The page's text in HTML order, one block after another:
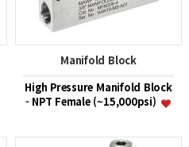
Manifold Block
High Pressure Manifold Block
- NPT Female (~15,000psi)